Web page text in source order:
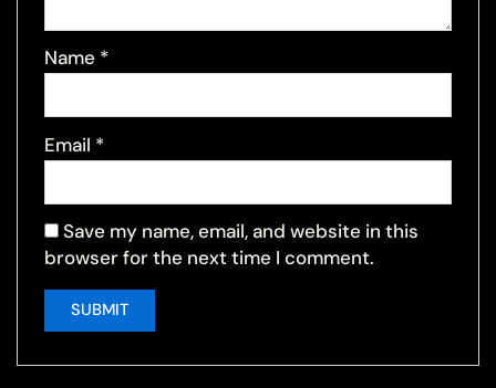
Name *
Email *
Save my name, email, and website in this
browser for the next time I comment.